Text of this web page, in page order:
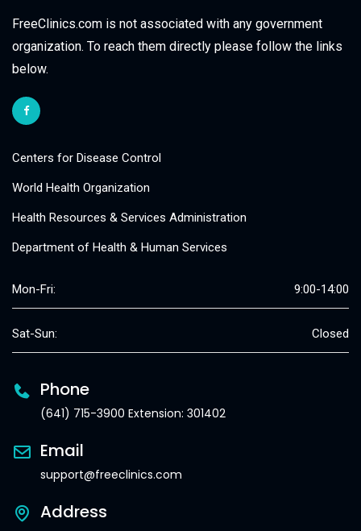
FreeClinics.com is not associated with any government
organization. To reach them directly please follow the links
below.
Centers for Disease Control
World Health Organization
Health Resources & Services Administration
Department of Health & Human Services
Mon-Fri: 9:00-14:00
Sat-Sun: Closed
Phone
(641) 715-3900 Extension: 301402
Email
support@freeclinics.com
Address